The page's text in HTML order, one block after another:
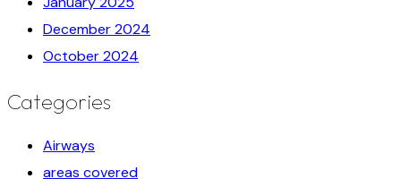
December 2024
October 2024
Categories
Airways
areas covered